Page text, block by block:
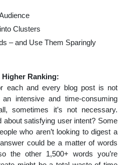
Clusters
– and Use Them Sparingly
Ranking:
each and every blog post is not
intensive and time-consuming
sometimes it’s not necessary.
about satisfying user intent? Some
who aren’t looking to digest a
could be a matter of words
the other 1,500+ words you’re